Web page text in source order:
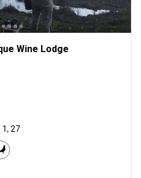
Wine Lodge
1, 27